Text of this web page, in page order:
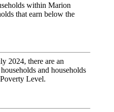
within Marion
that earn below the
2024, there are an
and households
Level.